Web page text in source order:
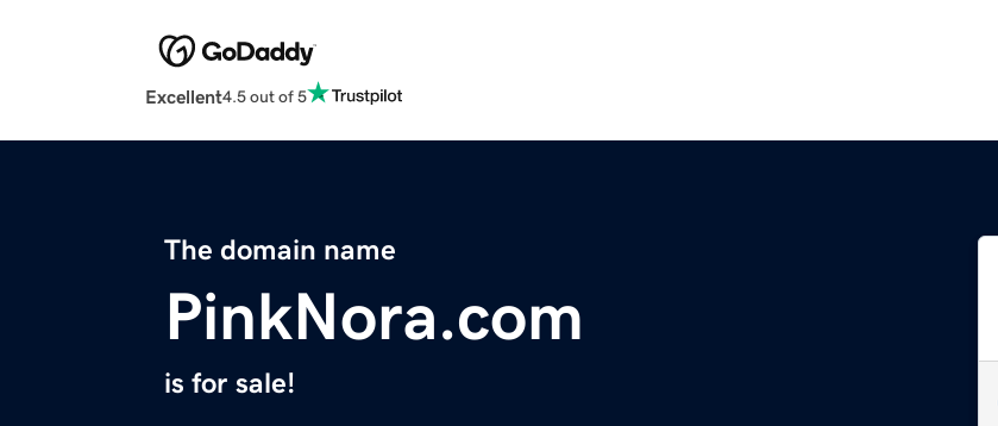
Excellent4.5 out of 5
The domain name
PinkNora.com
is for sale!